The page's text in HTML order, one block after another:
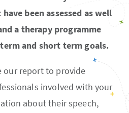
been assessed as well
a therapy programme
and short term goals.
our report to provide
involved with your
about their speech,